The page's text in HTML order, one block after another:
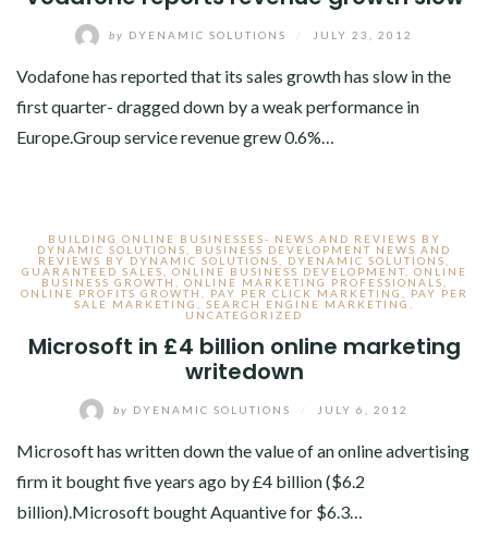
by DYENAMIC SOLUTIONS JULY 23, 2012
Vodafone has reported that its sales growth has slow in the
first quarter- dragged down by a weak performance in
Europe.Group service revenue grew 0.6%…
BUILDING ONLINE BUSINESSES- NEWS AND REVIEWS BY
DYNAMIC SOLUTIONS
BUSINESS DEVELOPMENT NEWS AND
REVIEWS BY DYNAMIC SOLUTIONS
DYENAMIC SOLUTIONS
GUARANTEED SALES
ONLINE BUSINESS DEVELOPMENT, ONLINE
BUSINESS GROWTH
ONLINE MARKETING PROFESSIONALS
ONLINE PROFITS GROWTH
PAY PER CLICK MARKETING
PAY PER
SALE MARKETING
SEARCH ENGINE MARKETING
UNCATEGORIZED
Microsoft in £4 billion online marketing
writedown
by DYENAMIC SOLUTIONS JULY 6, 2012
Microsoft has written down the value of an online advertising
firm it bought five years ago by £4 billion ($6.2
billion).Microsoft bought Aquantive for $6.3…